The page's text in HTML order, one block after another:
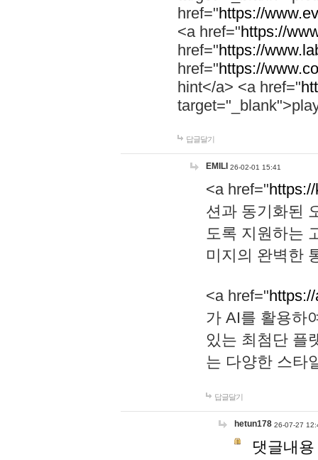
href="https://
<a href="https://
href="https://
href="https://
hint</a> <a href="
답글달기
EMILI 26-02-01 15:41
<a href="
션과 동기화된
도록 지원하는
미지의 완벽한
<a href="
가 AI를 활용하
있는 최첨단 플
는 다양한 스타
답글달기
hetun178 26-07-27
댓글내